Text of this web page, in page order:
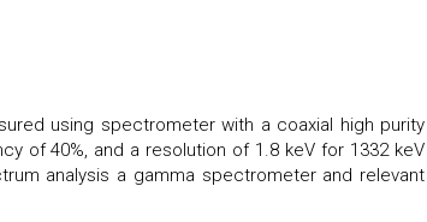
using spectrometer with a coaxial high purity
of 40%, and a resolution of 1.8 keV for 1332 keV
analysis a gamma spectrometer and relevant